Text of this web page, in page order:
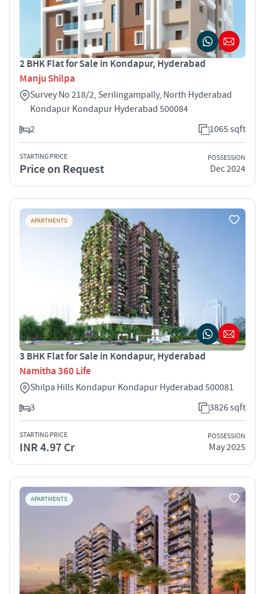
2 BHK Flat for Sale in Kondapur, Hyderabad
Manju Shilpa
Survey No 218/2, Serilingampally, North Hyderabad
Kondapur Kondapur Hyderabad 500084
2
1065 sqft
STARTING PRICE
Price on Request
POSSESSION
Dec 2024
APARTMENTS
3 BHK Flat for Sale in Kondapur, Hyderabad
Namitha 360 Life
Shilpa Hills Kondapur Kondapur Hyderabad 500081
3
3826 sqft
STARTING PRICE
INR 4.97 Cr
POSSESSION
May 2025
APARTMENTS